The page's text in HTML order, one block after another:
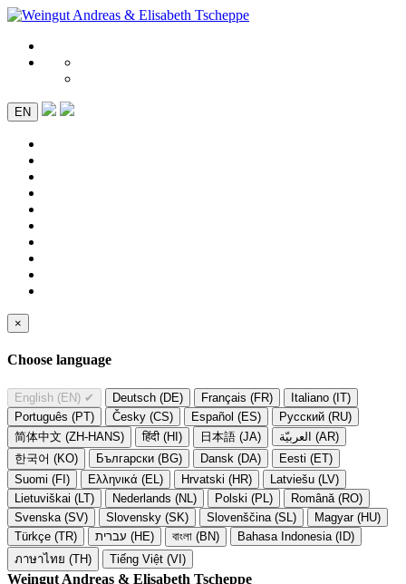
EN
×
Choose language
English (EN) ✔ Deutsch (DE) Français (FR)
Italiano (IT)
Português (PT)
Česky (CS) Español (ES)
Русский (RU)
简体中文 (ZH-HANS)
हिंदी (HI) 日本語 (JA)
العربيّة (AR)
한국어 (KO)
Български (BG) Dansk (DA)
Eesti (ET)
Suomi (FI)
Ελληνικά (EL) Hrvatski (HR)
Latviešu (LV)
Lietuviškai (LT)
Nederlands (NL) Polski (PL)
Română (RO)
Svenska (SV)
Slovensky (SK) Slovenščina (SL)
Magyar (HU)
Türkçe (TR)
עברית (HE) বাংলা (BN)
Bahasa Indonesia (ID)
ภาษาไทย (TH)
Tiếng Việt (VI)
Weingut Andreas & Elisabeth Tscheppe